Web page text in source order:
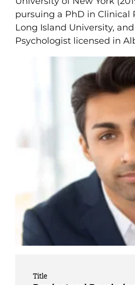
pursuing a PhD in Clinical
Long Island University,
Psychologist licensed in
Title